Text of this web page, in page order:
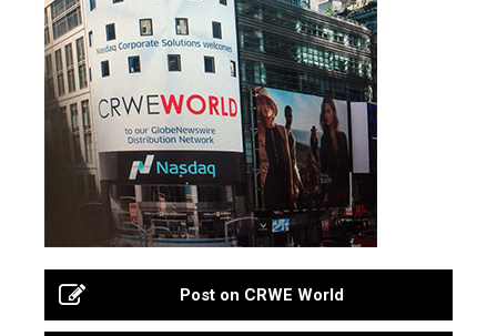
Post on CRWE World